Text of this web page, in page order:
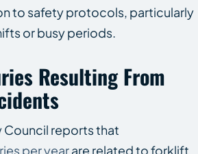
to safety protocols, particularly
or busy periods.
Resulting From
Council reports that
per yearare related to forklift